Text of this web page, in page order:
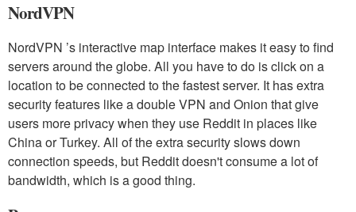
NordVPN
NordVPN ’s interactive map interface makes it easy to find
servers around the globe. All you have to do is click on a
location to be connected to the fastest server. It has extra
security features like a double VPN and Onion that give
users more privacy when they use Reddit in places like
China or Turkey. All of the extra security slows down
connection speeds, but Reddit doesn't consume a lot of
bandwidth, which is a good thing.